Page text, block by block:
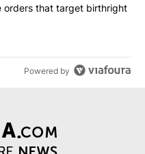
executive orders that
orders that target birthright
Powered by